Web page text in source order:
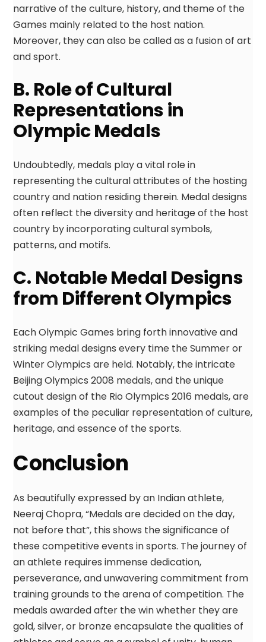
narrative of the culture, history, and theme of the
Games mainly related to the host nation.
Moreover, they can also be called as a fusion of art
and sport.
B. Role of Cultural
Representations in
Olympic Medals
Undoubtedly, medals play a vital role in
representing the cultural attributes of the hosting
country and nation residing therein. Medal designs
often reflect the diversity and heritage of the host
country by incorporating cultural symbols,
patterns, and motifs.
C. Notable Medal Designs
from Different Olympics
Each Olympic Games bring forth innovative and
striking medal designs every time the Summer or
Winter Olympics are held. Notably, the intricate
Beijing Olympics 2008 medals, and the unique
cutout design of the Rio Olympics 2016 medals, are
examples of the peculiar representation of culture,
heritage, and essence of the sports.
Conclusion
As beautifully expressed by an Indian athlete,
Neeraj Chopra, “Medals are decided on the day,
not before that”, this shows the significance of
these competitive events in sports. The journey of
an athlete requires immense dedication,
perseverance, and unwavering commitment from
training grounds to the arena of competition. The
medals awarded after the win whether they are
gold, silver, or bronze encapsulate the qualities of